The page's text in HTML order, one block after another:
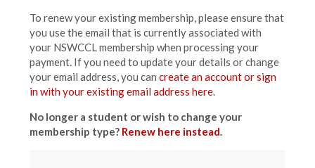
To renew your existing membership, please ensure that
you use the email that is currently associated with
your NSWCCL membership when processing your
payment. If you need to update your details or change
your email address, you cancreate an account or sign
in with your existing email address here.
No longer a student or wish to change your
membership type? Renew here instead.